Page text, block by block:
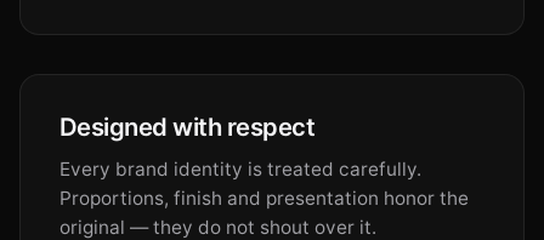
Designed with respect
Every brand identity is treated carefully.
Proportions, finish and presentation honor the
original — they do not shout over it.